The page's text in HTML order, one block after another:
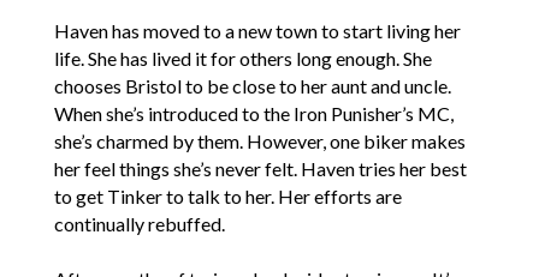
Haven has moved to a new town to start living her
life. She has lived it for others long enough. She
chooses Bristol to be close to her aunt and uncle.
When she’s introduced to the Iron Punisher’s MC,
she’s charmed by them. However, one biker makes
her feel things she’s never felt. Haven tries her best
to get Tinker to talk to her. Her efforts are
continually rebuffed.